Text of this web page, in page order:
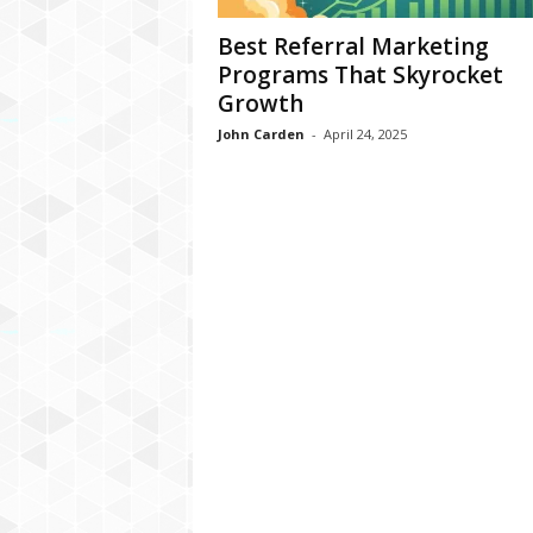
Best Referral Marketing
Programs That Skyrocket
Growth
John Carden - April 24, 2025